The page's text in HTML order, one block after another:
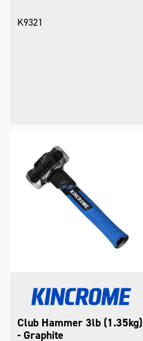
K9321
Club Hammer 3lb (1.35kg)
- Graphite